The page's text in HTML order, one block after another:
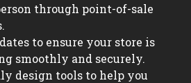
through point-of-sale
to ensure your store is
smoothly and securely.
design tools to help you